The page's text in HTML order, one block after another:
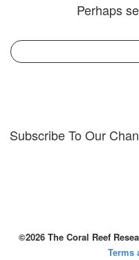
Perhaps
Subscribe To Our
©2026 The Coral Reef
Terms